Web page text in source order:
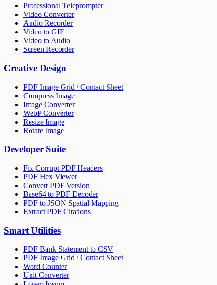
Professional Teleprompter
Video Converter
Audio Recorder
Video to GIF
Video to Audio
Screen Recorder
Creative Design
PDF Image Grid / Contact Sheet
Compress Image
Image Converter
WebP Converter
Resize Image
Rotate Image
Developer Suite
Fix Corrupt PDF Headers
PDF Hex Viewer
Convert PDF Version
Base64 to PDF Decoder
PDF to JSON Spatial Mapping
Extract PDF Citations
Smart Utilities
PDF Bank Statement to CSV
PDF Image Grid / Contact Sheet
Word Counter
Unit Converter